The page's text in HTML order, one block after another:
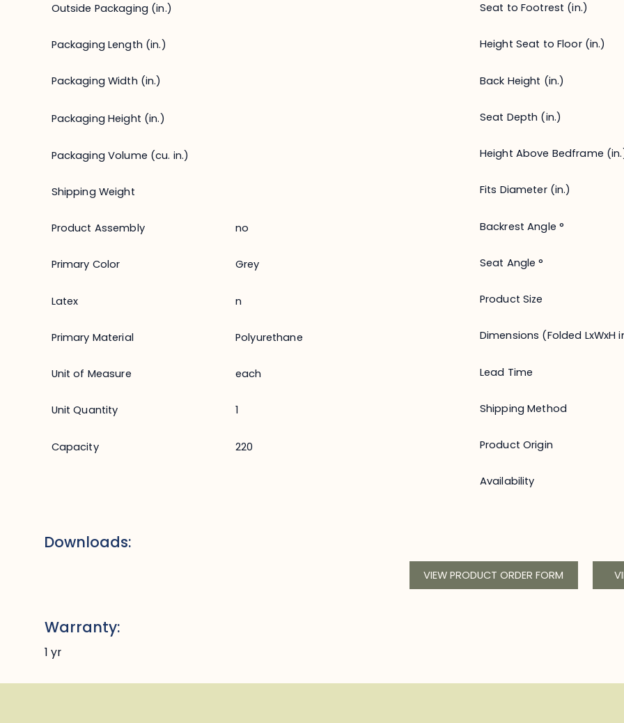
Outside Packaging (in.)
Packaging Length (in.)
Packaging Width (in.)
Packaging Height (in.)
Packaging Volume (cu. in.)
Shipping Weight
Product Assembly no
Primary Color Grey
Latex n
Primary Material Polyurethane
Unit of Measure each
Unit Quantity 1
Capacity 220
Seat to Footrest (in.)
Height Seat to Floor (in.)
Back Height (in.)
Seat Depth (in.)
Height Above Bedframe
Fits Diameter (in.)
Backrest Angle °
Seat Angle °
Product Size
Dimensions (Folded LxWxH
Lead Time
Shipping Method
Product Origin
Availability
VIEW PRODUCT ORDER FORM
Downloads:
Warranty:
1 yr